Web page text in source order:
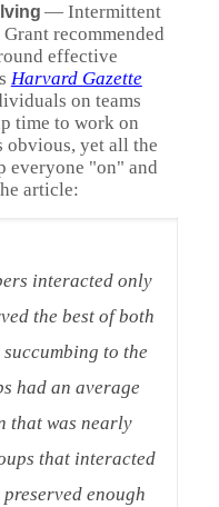
— Intermittent
recommended
effective
Harvard Gazette
on teams
time to work on
obvious, yet all the
everyone "on" and
article:
interacted only
the best of both
to the
had an average
that was nearly
that interacted
enough